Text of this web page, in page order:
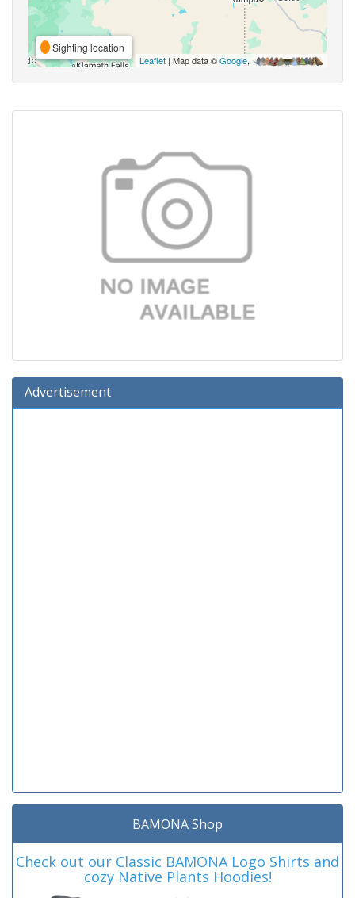
Sighting location
Leaflet | Map data ©Google,
Advertisement
BAMONA Shop
Check out our Classic BAMONA Logo Shirts and
cozy Native Plants Hoodies!